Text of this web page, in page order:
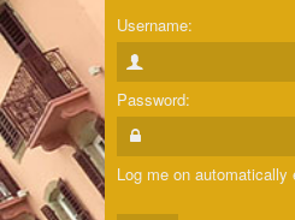
Username:
Password:
Log me on automatically